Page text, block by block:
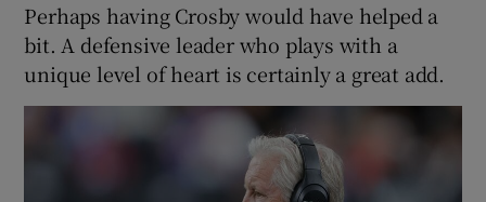
Perhaps having Crosby would have helped a
bit. A defensive leader who plays with a
unique level of heart is certainly a great add.